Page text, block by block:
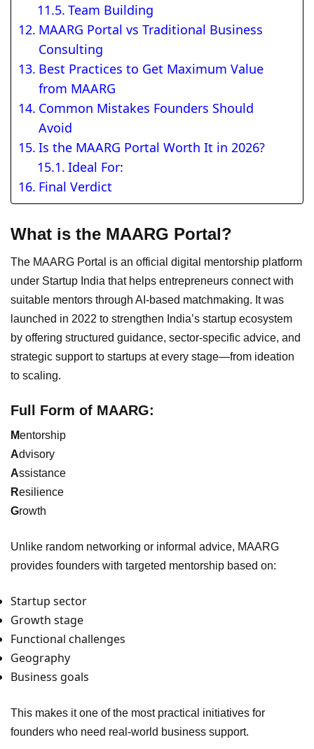
Team Building
MAARG Portal vs Traditional Business
Consulting
Best Practices to Get Maximum Value
from MAARG
Common Mistakes Founders Should
Avoid
Is the MAARG Portal Worth It in 2026?
Ideal For:
Final Verdict
What is the MAARG Portal?
The MAARG Portal is an official digital mentorship platform
under Startup India that helps entrepreneurs connect with
suitable mentors through AI-based matchmaking. It was
launched in 2022 to strengthen India’s startup ecosystem
by offering structured guidance, sector-specific advice, and
strategic support to startups at every stage—from ideation
to scaling.
Full Form of MAARG:
Mentorship
Advisory
Assistance
Resilience
Growth
Unlike random networking or informal advice, MAARG
provides founders with targeted mentorship based on:
Startup sector
Growth stage
Functional challenges
Geography
Business goals
This makes it one of the most practical initiatives for
founders who need real-world business support.